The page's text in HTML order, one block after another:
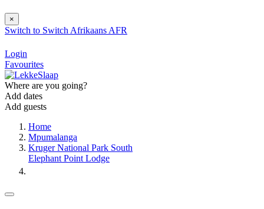
×
Switch to Switch Afrikaans AFR
Login
Favourites
Where are you going?
Add dates
Add guests
Home
Mpumalanga
Kruger National Park South
Elephant Point Lodge